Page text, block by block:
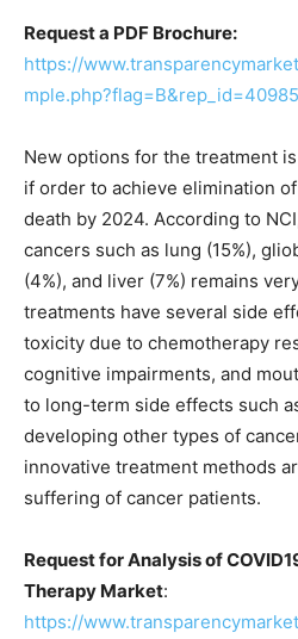
Request a PDF Brochure:
https://
mple.php?flag=B&rep_id=40985
New options for the treatment
if order to achieve elimination
death by 2024. According to
cancers such as lung (15%),
(4%), and liver (7%) remains
treatments have several side
toxicity due to chemotherapy
cognitive impairments, and
to long-term side effects such
developing other types of
innovative treatment methods
suffering of cancer patients.
Request for Analysis of
Therapy Market:
https://